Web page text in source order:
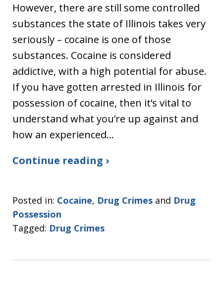
However, there are still some controlled
substances the state of Illinois takes very
seriously – cocaine is one of those
substances. Cocaine is considered
addictive, with a high potential for abuse.
If you have gotten arrested in Illinois for
possession of cocaine, then it’s vital to
understand what you’re up against and
how an experienced…
Continue reading ›
Posted in: Cocaine, Drug Crimes and Drug
Possession
Tagged: Drug Crimes